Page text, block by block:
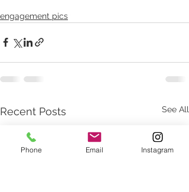
engagement pics
Recent Posts See All
Phone Email Instagram